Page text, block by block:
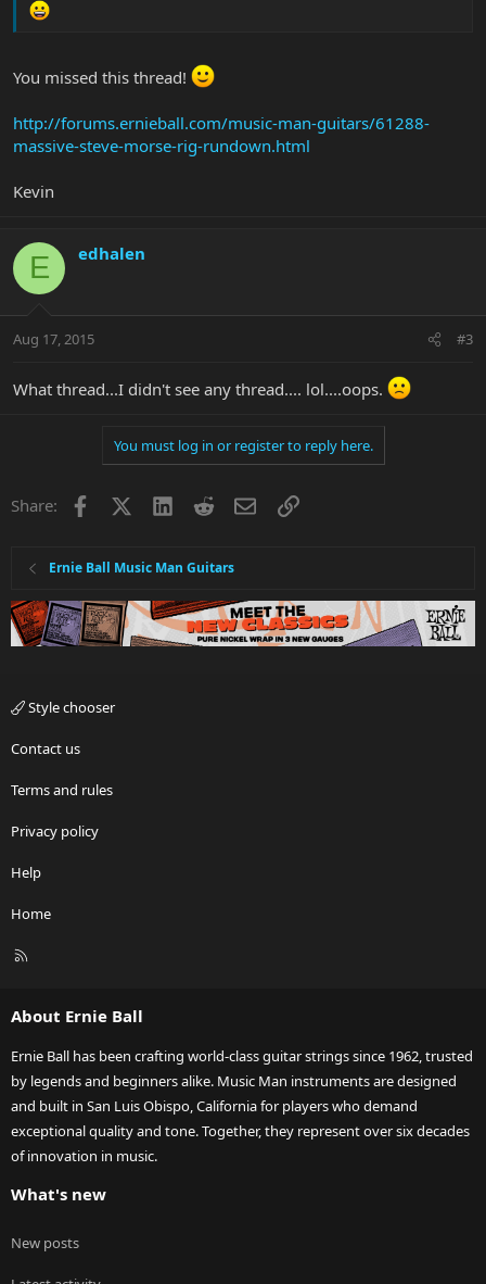
You missed this thread!
http://forums.ernieball.com/music-man-guitars/61288-
massive-steve-morse-rig-rundown.html
Kevin
E edhalen
Aug 17, 2015 #3
What thread...I didn't see any thread.... lol....oops.
You must log in or register to reply here.
Share: Facebook LinkedInRedditEmailLink
Ernie Ball Music Man Guitars
Style chooser
Contact us
Terms and rules
Privacy policy
Help
Home
R
About Ernie Ball
Ernie Ball has been crafting world-class guitar strings since 1962, trusted
by legends and beginners alike. Music Man instruments are designed
and built in San Luis Obispo, California for players who demand
exceptional quality and tone. Together, they represent over six decades
of innovation in music.
What's new
New posts